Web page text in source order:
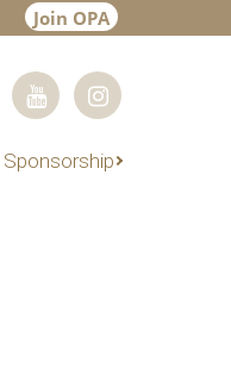
Join OPA
Sponsorship